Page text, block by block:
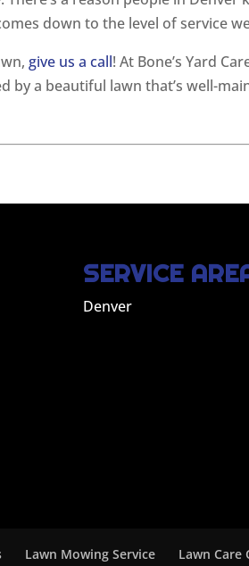
down to the level of service
give us a call! At Bone’s Yard
by a beautiful lawn that’s well-
SERVICE
Denver
Lawn Mowing Service Lawn Care